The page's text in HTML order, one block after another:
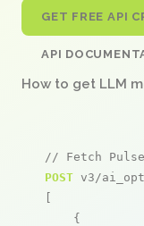
GET FREE API
API
How to get LLM
// Fetch
POST v3/
[
    {